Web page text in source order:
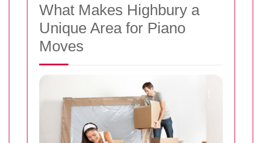
What Makes Highbury a
Unique Area for Piano
Moves